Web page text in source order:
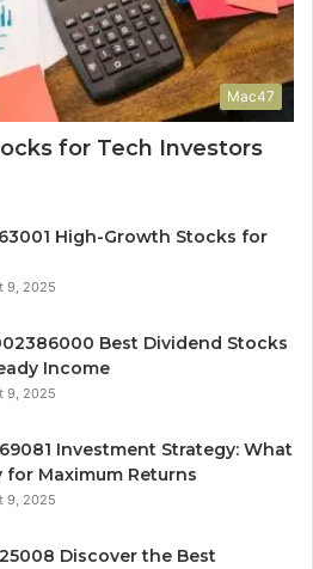
Mac47
for Tech Investors
High-Growth Stocks for
9, 2025
Best Dividend Stocks
Income
9, 2025
Investment Strategy: What
for Maximum Returns
9, 2025
Discover the Best